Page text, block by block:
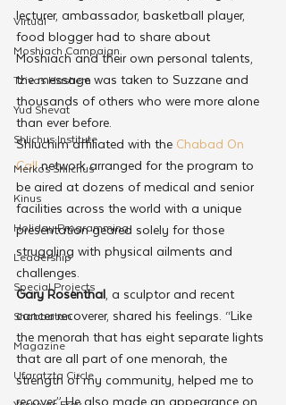
Virtual
Moshiach Campaign
Tzivos Hashem
Yud Shevat
Shlichus Institute
Merkos Shlichus
Kinus
Holiday Programming
Leadership
Special Projects
Shabbaton
Magazine
Ufaratzta Circle
lecturer, ambassador, basketball player,
food blogger had to share about
Moshiach and their own personal talents,
the message was taken to Suzzane and
thousands of others who were more alone
than ever before.
Shluchim affiliated with the Chabad On
Call network arranged for the program to
be aired at dozens of medical and senior
facilities across the world with a unique
presentation geared solely for those
struggling with physical ailments and
challenges.
Gary Rosenthal, a sculptor and recent
cancer recoverer, shared his feelings. “Like
the menorah that has eight separate lights
that are all part of one menorah, the
strength of my community, helped me to